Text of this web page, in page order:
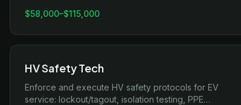
$58,000–$115,000
HV Safety Tech
Enforce and execute HV safety protocols for EV
service: lockout/tagout, isolation testing, PPE